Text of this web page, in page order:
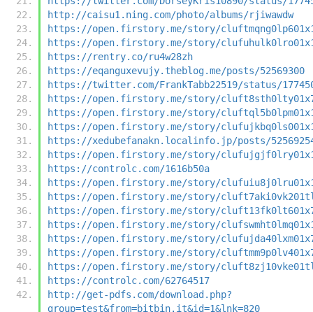
http://caisu1.ning.com/photo/albums/rjiwawdw
https://open.firstory.me/story/
https://open.firstory.me/story/
https://rentry.co/ru4w28zh
https://eqanguxevujy.theblog.me/posts/52569300
https://twitter.com/FrankTabb22519/status/
https://open.firstory.me/story/
https://open.firstory.me/story/
https://open.firstory.me/story/
https://xedubefanakn.localinfo.jp/posts/
https://open.firstory.me/story/
https://controlc.com/1616b50a
https://open.firstory.me/story/
https://open.firstory.me/story/
https://open.firstory.me/story/
https://open.firstory.me/story/
https://open.firstory.me/story/
https://open.firstory.me/story/
https://open.firstory.me/story/
https://controlc.com/62764517
http://get-pdfs.com/download.php?
group=test&from=bitbin.it&id=1&lnk=820